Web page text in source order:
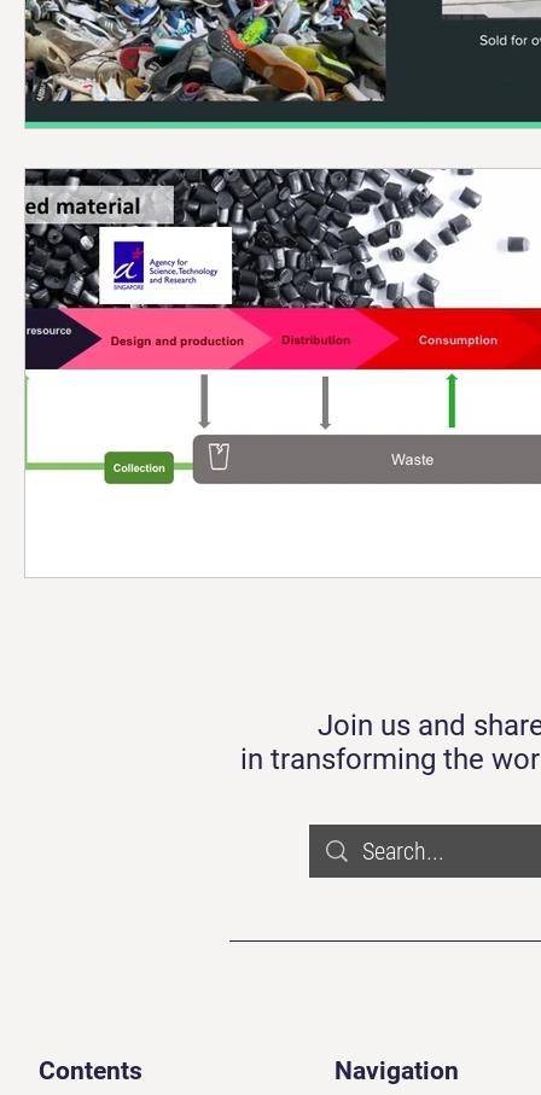
Join us and
in transforming the
Contents Navigation